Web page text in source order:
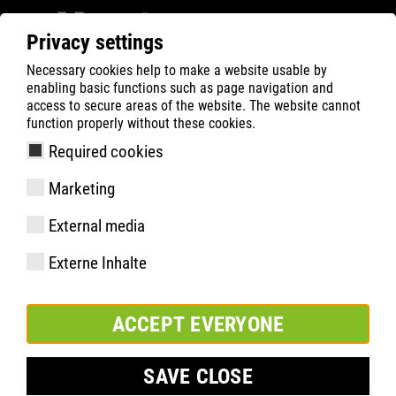
Privacy settings
Necessary cookies help to make a website usable by
enabling basic functions such as page navigation and
access to secure areas of the website. The website cannot
function properly without these cookies.
Required cookies
Marketing
External media
Externe Inhalte
ACCEPT EVERYONE
SAVE CLOSE
ATLAS Company
Sponsoring
Borussia Dortmund